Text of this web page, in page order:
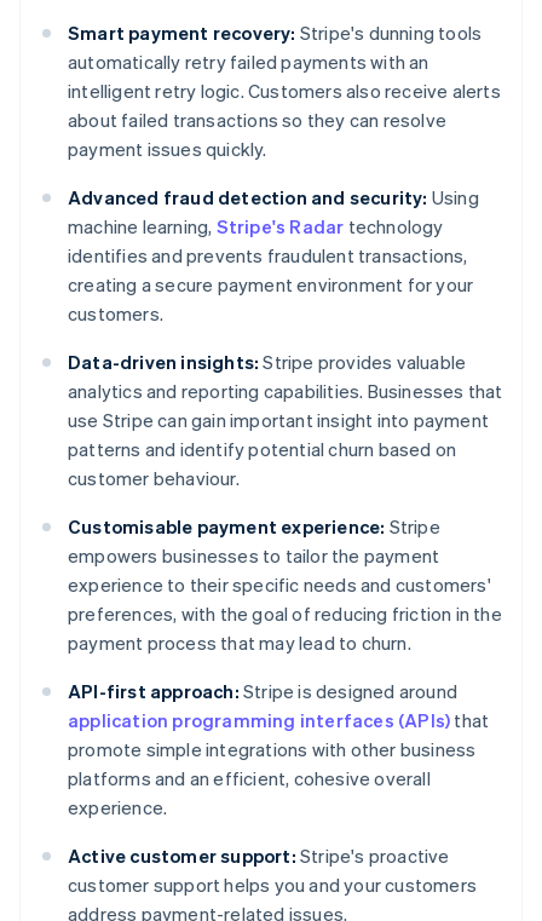
Smart payment recovery: Stripe's dunning tools
automatically retry failed payments with an
intelligent retry logic. Customers also receive alerts
about failed transactions so they can resolve
payment issues quickly.
Advanced fraud detection and security: Using
machine learning, Stripe's Radar technology
identifies and prevents fraudulent transactions,
creating a secure payment environment for your
customers.
Data-driven insights: Stripe provides valuable
analytics and reporting capabilities. Businesses that
use Stripe can gain important insight into payment
patterns and identify potential churn based on
customer behaviour.
Customisable payment experience: Stripe
empowers businesses to tailor the payment
experience to their specific needs and customers'
preferences, with the goal of reducing friction in the
payment process that may lead to churn.
API-first approach: Stripe is designed around
application programming interfaces (APIs) that
promote simple integrations with other business
platforms and an efficient, cohesive overall
experience.
Active customer support: Stripe's proactive
customer support helps you and your customers
address payment-related issues.